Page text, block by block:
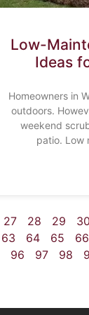
Low-
Ideas
Homeowners in
outdoors.
weekend
patio. Low
27 28 29 30
63 64 65 66
96 97 98